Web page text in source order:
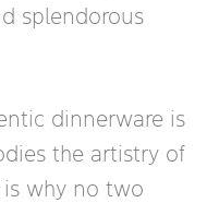
splendorous
dinnerware is
the artistry of
is why no two